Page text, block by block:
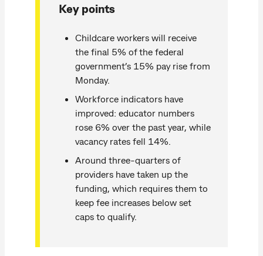
Key points
Childcare workers will receive
the final 5% of the federal
government’s 15% pay rise from
Monday.
Workforce indicators have
improved: educator numbers
rose 6% over the past year, while
vacancy rates fell 14%.
Around three-quarters of
providers have taken up the
funding, which requires them to
keep fee increases below set
caps to qualify.